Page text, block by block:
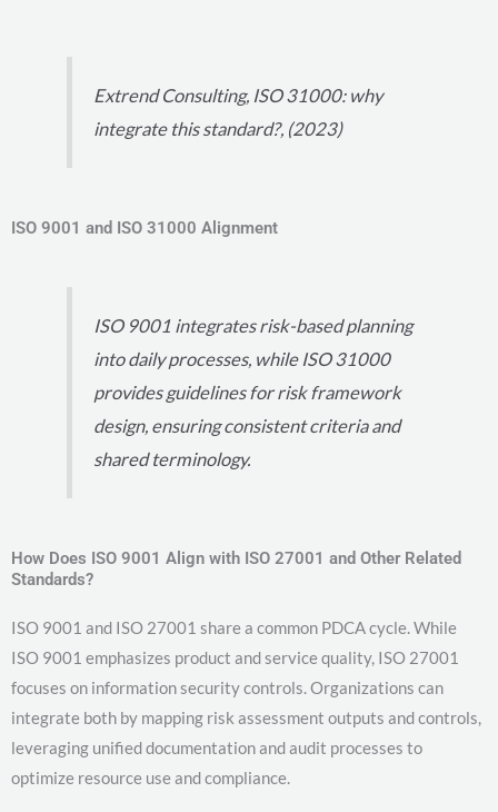
Extrend Consulting, ISO 31000: why
integrate this standard?, (2023)
ISO 9001 and ISO 31000 Alignment
ISO 9001 integrates risk-based planning
into daily processes, while ISO 31000
provides guidelines for risk framework
design, ensuring consistent criteria and
shared terminology.
How Does ISO 9001 Align with ISO 27001 and Other Related
Standards?
ISO 9001 and ISO 27001 share a common PDCA cycle. While
ISO 9001 emphasizes product and service quality, ISO 27001
focuses on information security controls. Organizations can
integrate both by mapping risk assessment outputs and controls,
leveraging unified documentation and audit processes to
optimize resource use and compliance.